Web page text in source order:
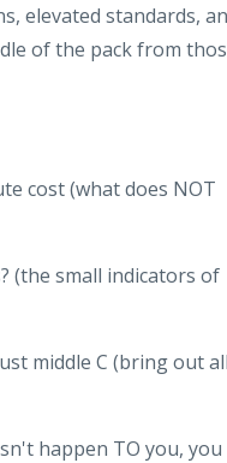
elevated standards,
of the pack from
cost (what does NOT
(the small indicators of
middle C (bring out all
happen TO you, you